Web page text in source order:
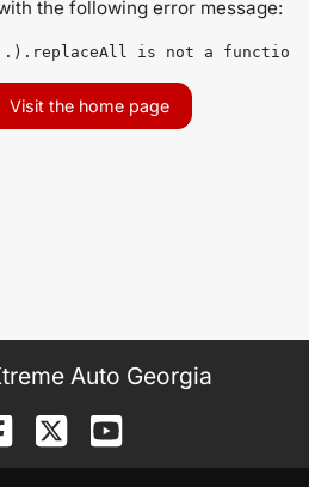
the following error message:
is not a function
Visit the home page
Auto Georgia